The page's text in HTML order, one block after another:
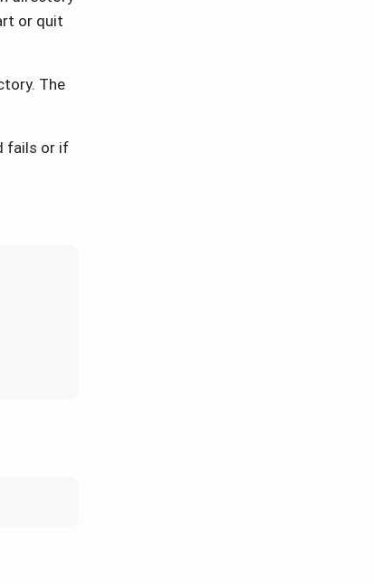
or quit
The
fails or if